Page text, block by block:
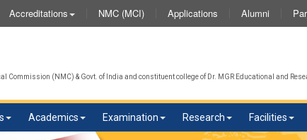
Accreditations NMC (MCI) Applications Alumni
Commission (NMC) & Govt. of India and constituent college of Dr. MGR Educational and
Academics Examination Research Facilities